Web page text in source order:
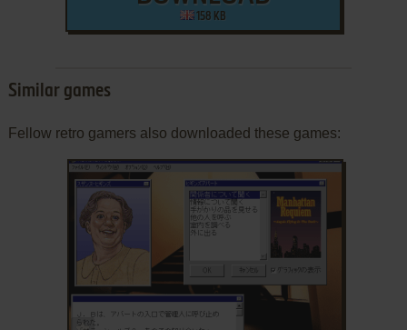
158 KB
Similar games
Fellow retro gamers also downloaded these games: